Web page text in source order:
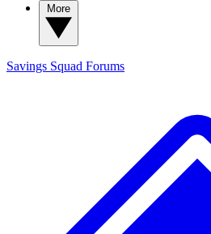
Savings Squad Forums